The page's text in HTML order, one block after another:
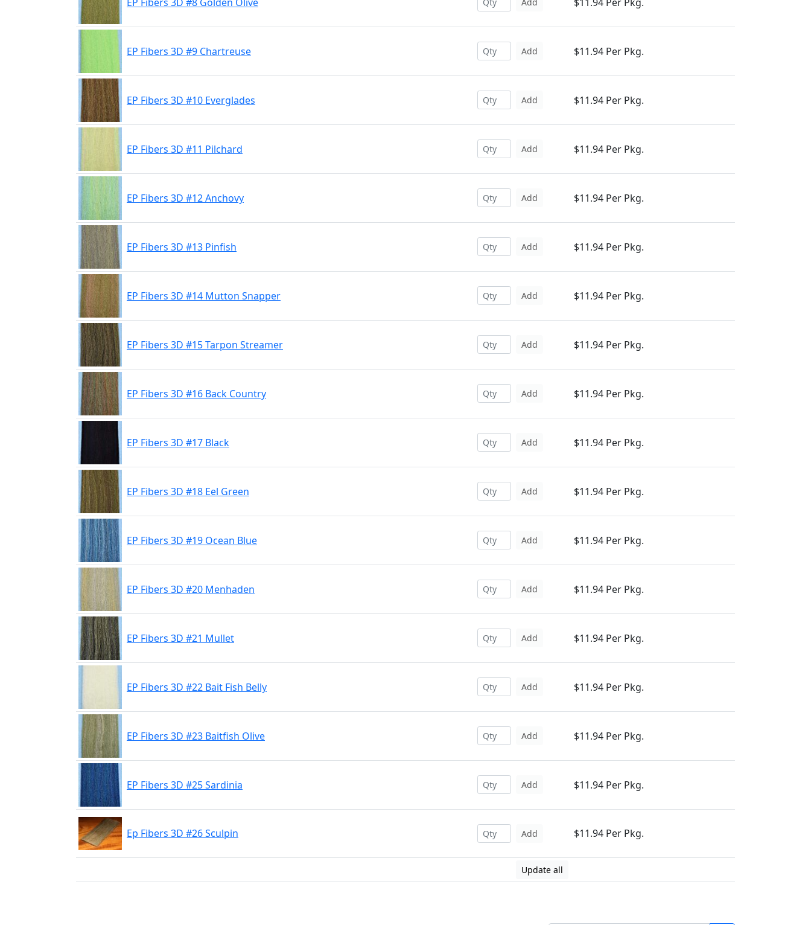
EP Fibers 3D #9 Chartreuse Add $11.94 Per Pkg.
EP Fibers 3D #10 Everglades Add $11.94 Per Pkg.
EP Fibers 3D #11 Pilchard Add $11.94 Per Pkg.
EP Fibers 3D #12 Anchovy Add $11.94 Per Pkg.
EP Fibers 3D #13 Pinfish Add $11.94 Per Pkg.
EP Fibers 3D #14 Mutton Snapper Add $11.94 Per Pkg.
EP Fibers 3D #15 Tarpon Streamer Add $11.94 Per Pkg.
EP Fibers 3D #16 Back Country Add $11.94 Per Pkg.
EP Fibers 3D #17 Black Add $11.94 Per Pkg.
EP Fibers 3D #18 Eel Green Add $11.94 Per Pkg.
EP Fibers 3D #19 Ocean Blue Add $11.94 Per Pkg.
EP Fibers 3D #20 Menhaden Add $11.94 Per Pkg.
EP Fibers 3D #21 Mullet Add $11.94 Per Pkg.
EP Fibers 3D #22 Bait Fish Belly Add $11.94 Per Pkg.
EP Fibers 3D #23 Baitfish Olive Add $11.94 Per Pkg.
EP Fibers 3D #25 Sardinia Add $11.94 Per Pkg.
Ep Fibers 3D #26 Sculpin Add $11.94 Per Pkg.
Update all